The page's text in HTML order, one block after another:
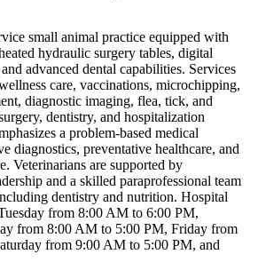
small animal practice equipped with
hydraulic surgery tables, digital
advanced dental capabilities. Services
care, vaccinations, microchipping,
diagnostic imaging, flea, tick, and
dentistry, and hospitalization
a problem-based medical
diagnostics, preventative healthcare, and
Veterinarians are supported by
and a skilled paraprofessional team
dentistry and nutrition. Hospital
from 8:00 AM to 6:00 PM,
from 8:00 AM to 5:00 PM, Friday from
from 9:00 AM to 5:00 PM, and